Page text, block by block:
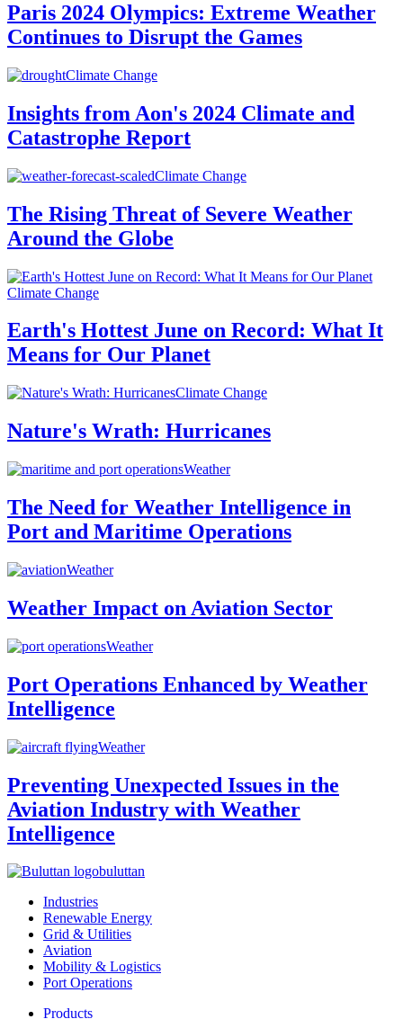
Paris 2024 Olympics: Extreme Weather
Continues to Disrupt the Games
Climate Change
Insights from Aon's 2024 Climate and
Catastrophe Report
Climate Change
The Rising Threat of Severe Weather
Around the Globe
Climate Change
Earth's Hottest June on Record: What It
Means for Our Planet
Climate Change
Nature's Wrath: Hurricanes
Weather
The Need for Weather Intelligence in
Port and Maritime Operations
Weather
Weather Impact on Aviation Sector
Weather
Port Operations Enhanced by Weather
Intelligence
Weather
Preventing Unexpected Issues in the
Aviation Industry with Weather
Intelligence
buluttan
Industries
Renewable Energy
Grid & Utilities
Aviation
Mobility & Logistics
Port Operations
Products